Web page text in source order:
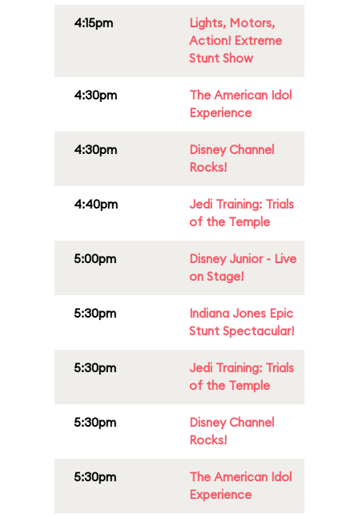
4:15pm
Lights, Motors,
Action! Extreme
Stunt Show
4:30pm
The American Idol
Experience
4:30pm
Disney Channel
Rocks!
4:40pm
Jedi Training: Trials
of the Temple
5:00pm
Disney Junior - Live
on Stage!
5:30pm
Indiana Jones Epic
Stunt Spectacular!
5:30pm
Jedi Training: Trials
of the Temple
5:30pm
Disney Channel
Rocks!
5:30pm
The American Idol
Experience